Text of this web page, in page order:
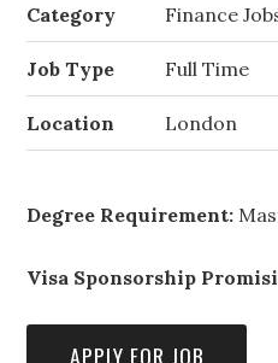
Category Finance
Job Type Full Time
Location London
Degree Requirement:
Visa Sponsorship